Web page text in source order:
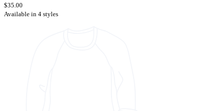
$35.00
Available in 4 styles